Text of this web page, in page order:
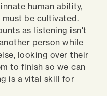
human ability,
be cultivated.
as listening isn't
person while
looking over their
to finish so we can
is a vital skill for